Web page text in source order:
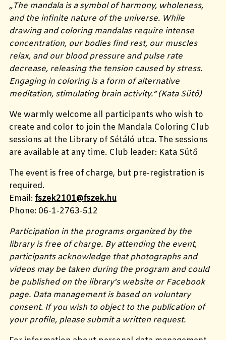
„The mandala is a symbol of harmony, wholeness,
and the infinite nature of the universe. While
drawing and coloring mandalas require intense
concentration, our bodies find rest, our muscles
relax, and our blood pressure and pulse rate
decrease, releasing the tension caused by stress.
Engaging in coloring is a form of alternative
meditation, stimulating brain activity.” (Kata Sütő)
We warmly welcome all participants who wish to
create and color to join the Mandala Coloring Club
sessions at the Library of Sétáló utca. The sessions
are available at any time. Club leader: Kata Sütő
The event is free of charge, but pre-registration is
required.
Email: fszek2101@fszek.hu
Phone: 06-1-2763-512
Participation in the programs organized by the
library is free of charge. By attending the event,
participants acknowledge that photographs and
videos may be taken during the program and could
be published on the library's website or Facebook
page. Data management is based on voluntary
consent. If you wish to object to the publication of
your profile, please submit a written request.